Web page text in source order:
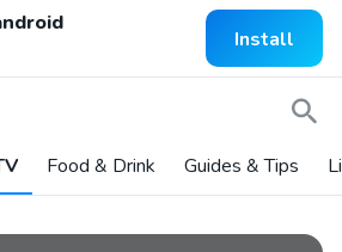
Install
Food & Drink Guides & Tips